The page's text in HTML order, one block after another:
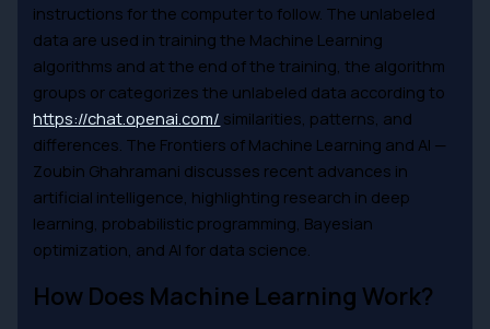
instructions for the computer to follow. The unlabeled
data are used in training the Machine Learning
algorithms and at the end of the training, the algorithm
groups or categorizes the unlabeled data according to
https://chat.openai.com/ similarities, patterns, and
differences. The Frontiers of Machine Learning and AI —
Zoubin Ghahramani discusses recent advances in
artificial intelligence, highlighting research in deep
learning, probabilistic programming, Bayesian
optimization, and AI for data science.
How Does Machine Learning Work?